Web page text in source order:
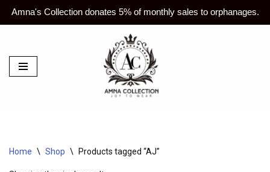
Amna's Collection donates 5% of monthly sales to orphanages.
Skip
Home \ Shop \ Products tagged “AJ”